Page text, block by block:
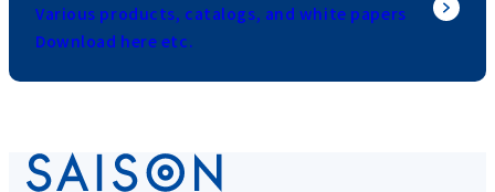
Various products, catalogs, and white papers
Download here etc.